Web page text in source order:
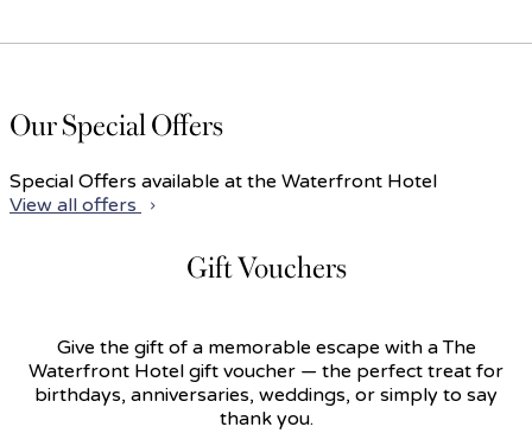
Our Special Offers
Special Offers available at the Waterfront Hotel
View all offers
Gift Vouchers
Give the gift of a memorable escape with a The
Waterfront Hotel gift voucher — the perfect treat for
birthdays, anniversaries, weddings, or simply to say
thank you.